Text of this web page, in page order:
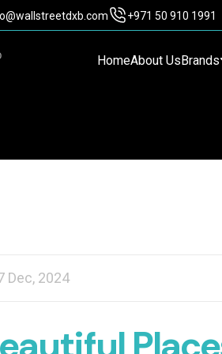
+971 50 910 1991
HomeAbout UsBrands
Dec, 2024